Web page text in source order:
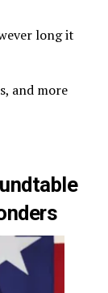
long it
and more